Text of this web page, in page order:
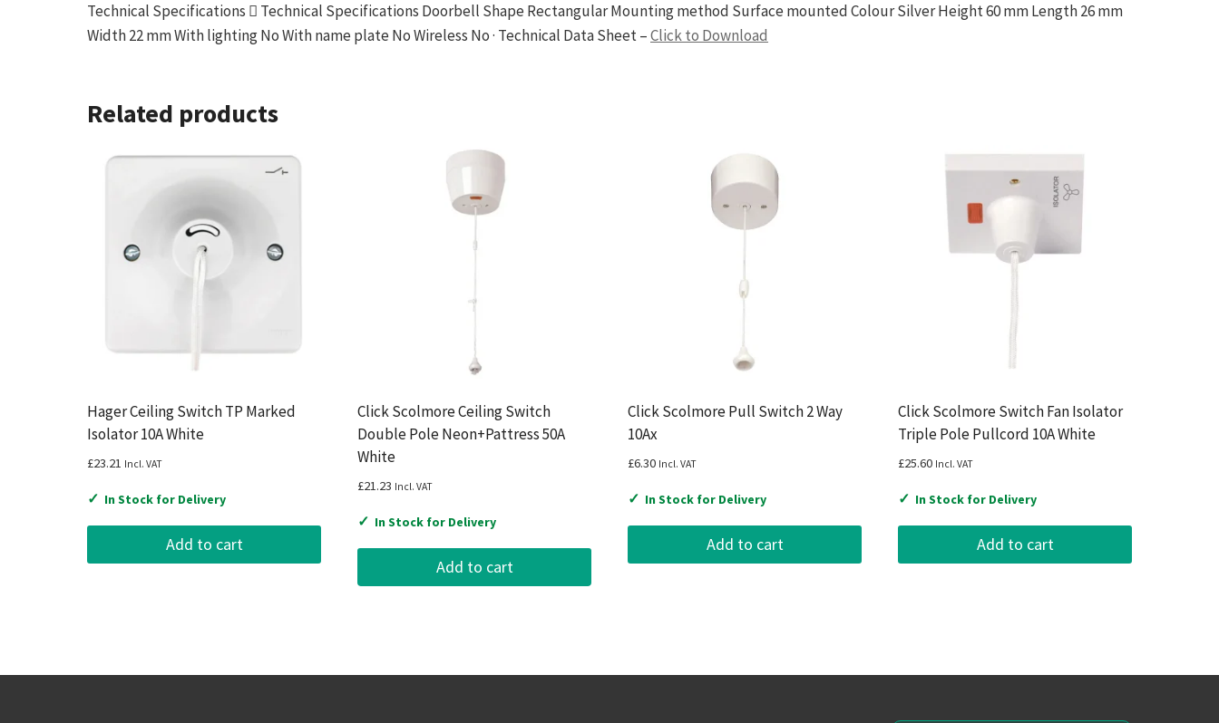
Technical Specifications  Technical Specifications Doorbell Shape Rectangular Mounting method Surface mounted Colour Silver Height 60 mm Length 26 mm
Width 22 mm With lighting No With name plate No Wireless No · Technical Data Sheet –Click to Download
Related products
Hager Ceiling Switch TP Marked
Isolator 10A White
£23.21 Incl. VAT
✓ In Stock for Delivery
Add to cart
Click Scolmore Ceiling Switch
Double Pole Neon+Pattress 50A
White
£21.23 Incl. VAT
✓ In Stock for Delivery
Add to cart
Click Scolmore Pull Switch 2 Way
10Ax
£6.30 Incl. VAT
✓ In Stock for Delivery
Add to cart
Click Scolmore Switch Fan Isolator
Triple Pole Pullcord 10A White
£25.60 Incl. VAT
✓ In Stock for Delivery
Add to cart